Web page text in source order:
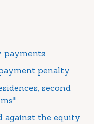
payments
penalty
second
against the equity